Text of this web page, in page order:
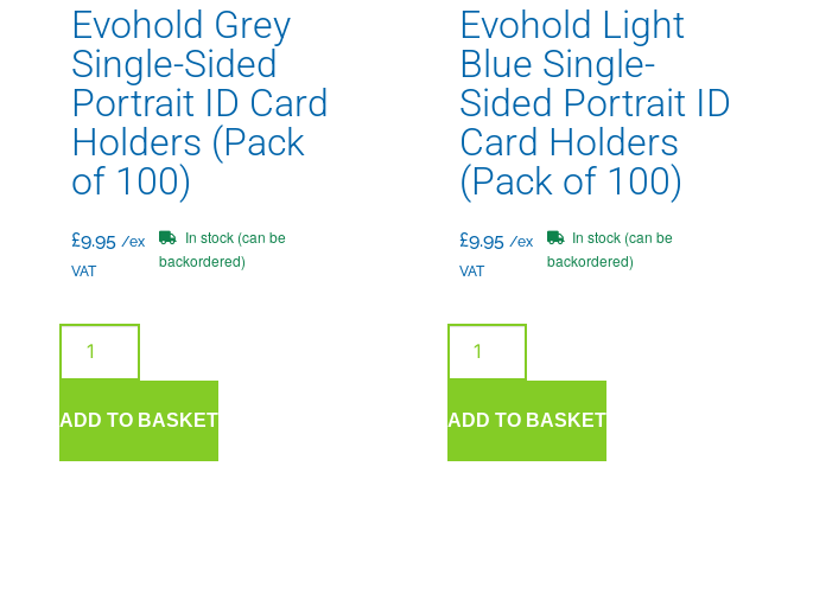
Evohold Grey
Single-Sided
Portrait ID Card
Holders (Pack
of 100)
£9.95 /ex
VAT
In stock (can be
backordered)
ADD TO BASKET
Evohold Light
Blue Single-
Sided Portrait ID
Card Holders
(Pack of 100)
£9.95 /ex
VAT
In stock (can be
backordered)
ADD TO BASKET